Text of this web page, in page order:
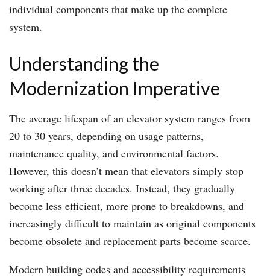
individual components that make up the complete
system.
Understanding the
Modernization Imperative
The average lifespan of an elevator system ranges from
20 to 30 years, depending on usage patterns,
maintenance quality, and environmental factors.
However, this doesn’t mean that elevators simply stop
working after three decades. Instead, they gradually
become less efficient, more prone to breakdowns, and
increasingly difficult to maintain as original components
become obsolete and replacement parts become scarce.
Modern building codes and accessibility requirements